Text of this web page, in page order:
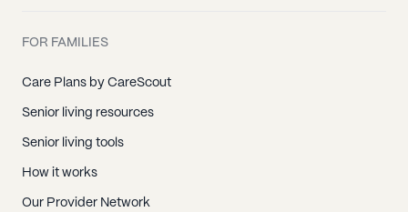
FOR FAMILIES
Care Plans by CareScout
Senior living resources
Senior living tools
How it works
Our Provider Network